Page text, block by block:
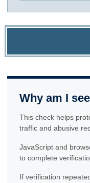
Why am I
This check helps
traffic and abusive
JavaScript and
to complete
If verification